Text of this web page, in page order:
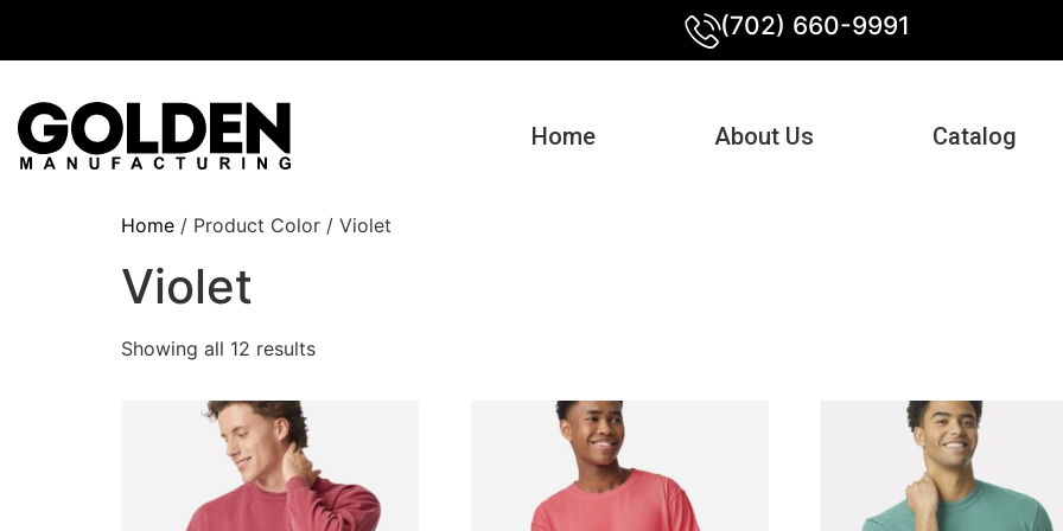
(702) 660-9991
Home About Us Catalog
Home / Product Color / Violet
Violet
Showing all 12 results